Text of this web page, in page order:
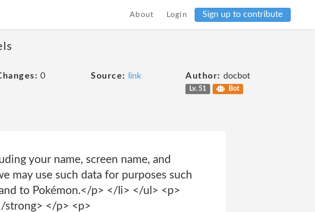
About Login Sign up to contribute
0 Source: link Author: docbot
Lv. 51 Bot
your name, screen name, and
may use such data for purposes such
to Pokémon.</p> </li> </ul> <p>
strong> </p> <p>